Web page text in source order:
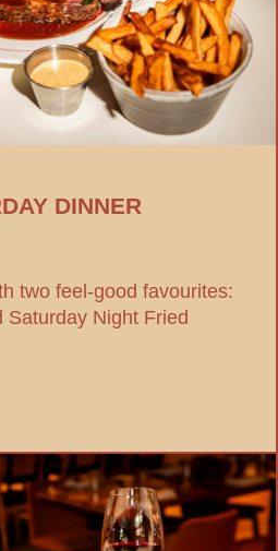
DINNER
two feel-good favourites:
Saturday Night Fried